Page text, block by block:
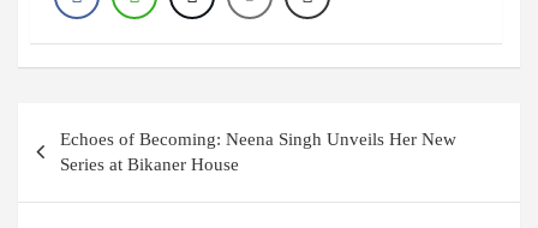
navigation
Echoes of Becoming: Neena Singh Unveils Her New
Series at Bikaner House